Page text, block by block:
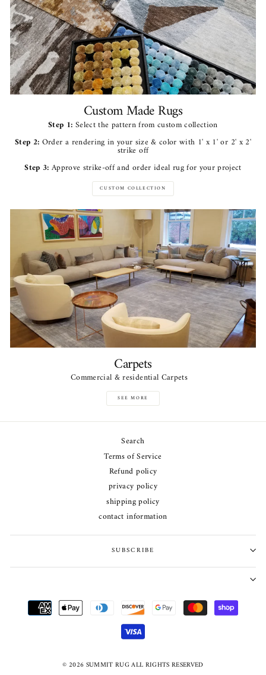
Custom Made Rugs
Step 1: Select the pattern from custom collection
Step 2: Order a rendering in your size & color with 1' x 1' or 2' x 2'
strike off
Step 3: Approve strike-off and order ideal rug for your project
CUSTOM COLLECTION
Carpets
Commercial & residential Carpets
SEE MORE
Search
Terms of Service
Refund policy
privacy policy
shipping policy
contact information
SUBSCRIBE
© 2026 SUMMIT RUG ALL RIGHTS RESERVED